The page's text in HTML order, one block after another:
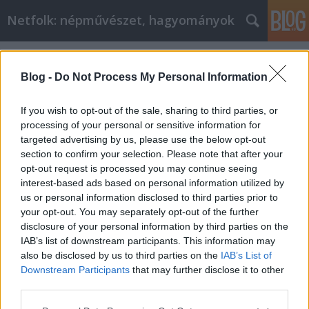
Blog - Do Not Process My Personal Information
If you wish to opt-out of the sale, sharing to third parties, or
processing of your personal or sensitive information for
targeted advertising by us, please use the below opt-out
section to confirm your selection. Please note that after your
opt-out request is processed you may continue seeing
interest-based ads based on personal information utilized by
us or personal information disclosed to third parties prior to
your opt-out. You may separately opt-out of the further
disclosure of your personal information by third parties on the
IAB’s list of downstream participants. This information may
also be disclosed by us to third parties on the IAB’s List of
Downstream Participants that may further disclose it to other
Netfolk: népművészet, hagyományok
Címkék»májfa
Mikor állítsunk májusfát?